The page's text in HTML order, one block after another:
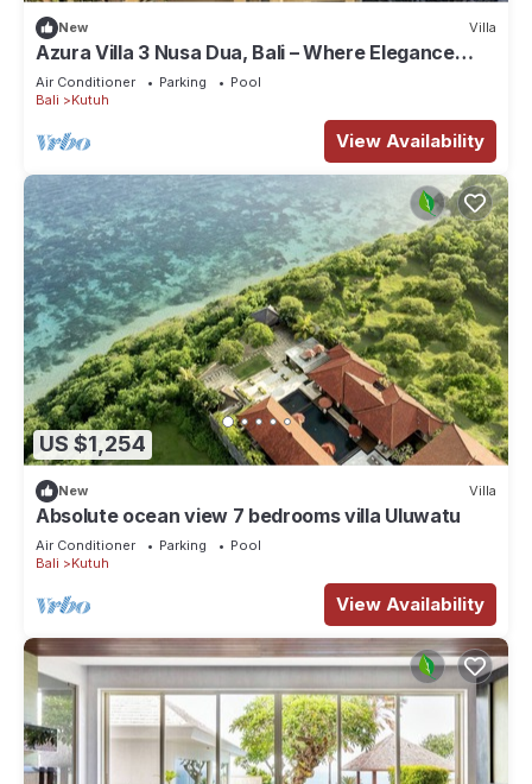
New Villa
Azura Villa 3 Nusa Dua, Bali – Where Elegance
Meets Tranquility
Air Conditioner Parking
Pool
Bali
Kutuh
View Availability
US $1,254
New Villa
Absolute ocean view 7 bedrooms villa Uluwatu
Air Conditioner Parking
Pool
Bali
Kutuh
View Availability